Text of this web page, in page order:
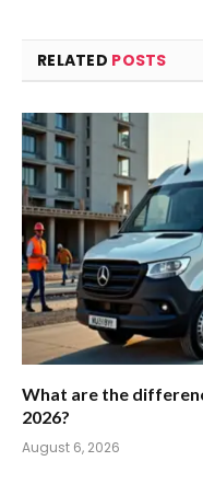
RELATED POSTS
What are the
2026?
August 6, 2026